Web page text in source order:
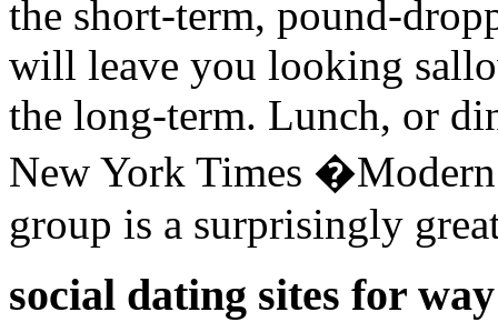
the short-term, pound-
will leave you looking
the long-term. Lunch, or
New York Times
group is a surprisingly
social dating sites for